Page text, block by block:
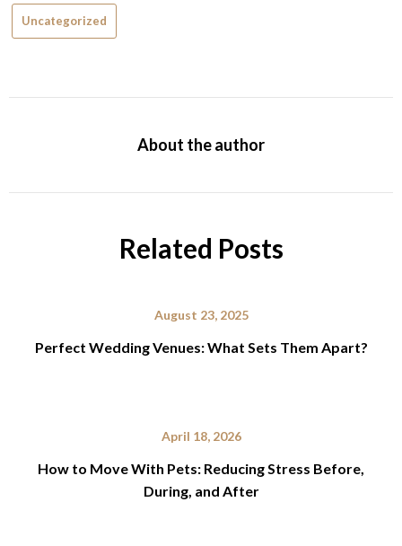
Uncategorized
About the author
Related Posts
August 23, 2025
Perfect Wedding Venues: What Sets Them Apart?
April 18, 2026
How to Move With Pets: Reducing Stress Before,
During, and After